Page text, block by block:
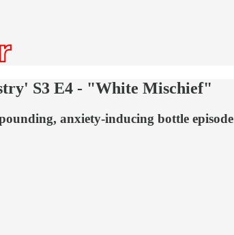
S3 E4 - "White Mischief"
anxiety-inducing bottle episode